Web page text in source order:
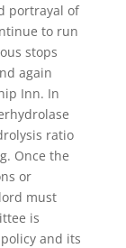
portrayal of
to run
stops
again
Inn. In
ratio
Once the
or
must
is
and its